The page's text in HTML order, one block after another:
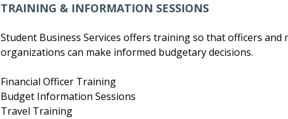
TRAINING & INFORMATION SESSIONS
Student Business Services offers training so that officers and
organizations can make informed budgetary decisions.
Financial Officer Training
Budget Information Sessions
Travel Training